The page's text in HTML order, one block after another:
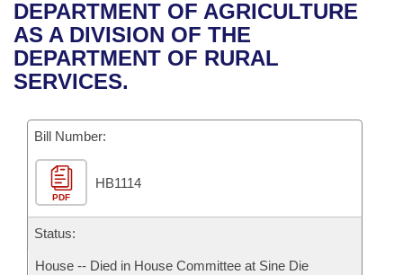
Bills in House Committees
Bills in Senate Committees
Recent Activities
Recently Filed
Bills Returned from Committee
Bill Conflicts Report
House
Senate
House Budget
Senate Budget
House Roll Call
Uncodified Historic Legislation
Governor's Veto List
Search Center
DEPARTMENT OF AGRICULTURE
AS A DIVISION OF THE
DEPARTMENT OF RURAL
SERVICES.
Bill Number:
PDF
HB1114
Status:
House -- Died in House Committee at Sine Die